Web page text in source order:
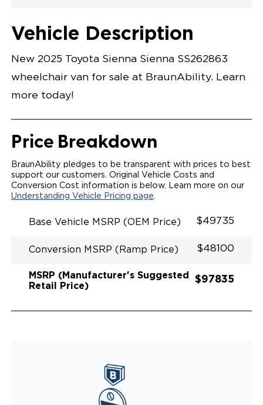
Opening Width
Center Of Van
Driver Seat Area
Length Of
Lowered Area
#
Cement
LOWERED FLOOR
POWER DOOR
KNEELING SYSTEM
INTEGRATED TOYOTA KEY FOB
OEM-STYLE SWITCHES
REMOVABLE DRIVER/PASSENGER SEATS
INTEGRATED STEP FLARES
SPARE TIRE IN REAR COMPARTMENT
QSTRAINT WHEELCHAIR/OCCUPANT
Vehicle Description
New 2025 Toyota Sienna Sienna SS262863
wheelchair van for sale at BraunAbility. Learn
more today!
Price Breakdown
BraunAbility pledges to be transparent with prices to best
support our customers. Original Vehicle Costs and
Conversion Cost information is below. Learn more on our
Understanding Vehicle Pricing page.
Base Vehicle MSRP (OEM Price) $49735
Conversion MSRP (Ramp Price) $48100
MSRP (Manufacturer's Suggested
Retail Price)
$97835